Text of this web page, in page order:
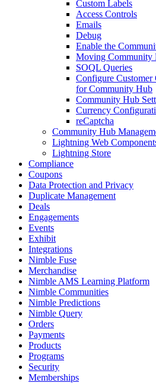
Custom Labels
Access Controls
Emails
Debug
Enable the
Moving Community
SOQL Queries
Configure Customer
for Community Hub
Community Hub
Currency
reCaptcha
Community Hub
Lightning Web
Lightning Store
Compliance
Coupons
Data Protection and Privacy
Duplicate Management
Deals
Engagements
Events
Exhibit
Integrations
Nimble Fuse
Merchandise
Nimble AMS Learning Platform
Nimble Communities
Nimble Predictions
Nimble Query
Orders
Payments
Products
Programs
Security
Memberships